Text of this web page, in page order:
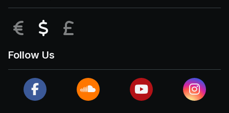
EUR USD
Follow Us